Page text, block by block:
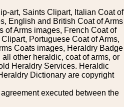
art, Saints Clipart, Italian Coat of
English and British Coat of Arms
of Arms images, French Coat of
Portuguese Coat of Arms,
Coats images, Heraldry Badge
other heraldic, coat of arms, or
Heraldry Services. Heraldic
Dictionary are copyright
executed between the